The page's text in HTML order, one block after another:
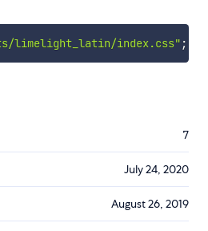
limelight_latin/index.css" ;
7
July 24, 2020
August 26, 2019